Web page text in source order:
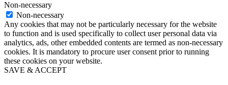
Non-necessary
Non-necessary
Any cookies that may not be particularly necessary for the website
to function and is used specifically to collect user personal data via
analytics, ads, other embedded contents are termed as non-necessary
cookies. It is mandatory to procure user consent prior to running
these cookies on your website.
SAVE & ACCEPT